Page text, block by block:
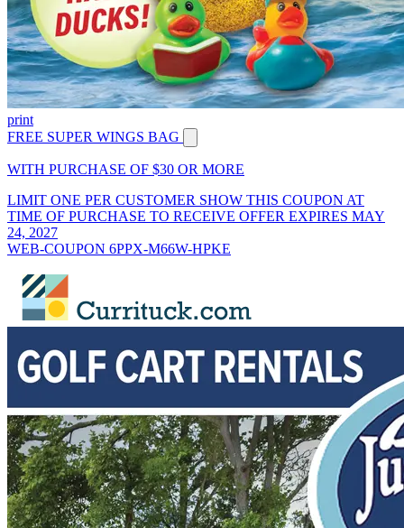
print
FREE SUPER WINGS BAG
WITH PURCHASE OF $30 OR MORE
LIMIT ONE PER CUSTOMER SHOW THIS COUPON AT
TIME OF PURCHASE TO RECEIVE OFFER EXPIRES MAY
24, 2027
WEB-COUPON 6PPX-M66W-HPKE